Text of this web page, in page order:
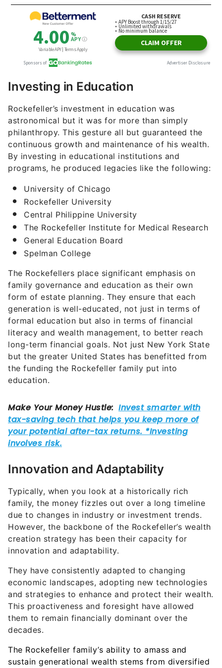
Investing in Education
Rockefeller’s investment in education was
astronomical but it was for more than simply
philanthropy. This gesture all but guaranteed the
continuous growth and maintenance of his wealth.
By investing in educational institutions and
programs, he produced legacies like the following:
University of Chicago
Rockefeller University
Central Philippine University
The Rockefeller Institute for Medical Research
General Education Board
Spelman College
The Rockefellers place significant emphasis on
family governance and education as their own
form of estate planning. They ensure that each
generation is well-educated, not just in terms of
formal education but also in terms of financial
literacy and wealth management, to better reach
long-term financial goals. Not just New York State
but the greater United States has benefitted from
the funding the Rockefeller family put into
education.
Innovation and Adaptability
Typically, when you look at a historically rich
family, the money fizzles out over a long timeline
due to changes in industry or investment trends.
However, the backbone of the Rockefeller’s wealth
creation strategy has been their capacity for
innovation and adaptability.
They have consistently adapted to changing
economic landscapes, adopting new technologies
and strategies to enhance and protect their wealth.
This proactiveness and foresight have allowed
them to remain financially dominant over the
decades.
The Rockefeller family’s ability to amass and
sustain generational wealth stems from diversified